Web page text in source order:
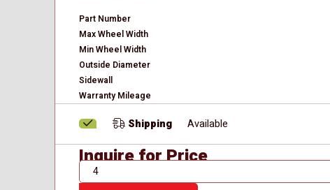
Part Number
Max Wheel Width
Min Wheel Width
Outside Diameter
Sidewall
Warranty Mileage
Shipping Available
Inquire for Price
QTY